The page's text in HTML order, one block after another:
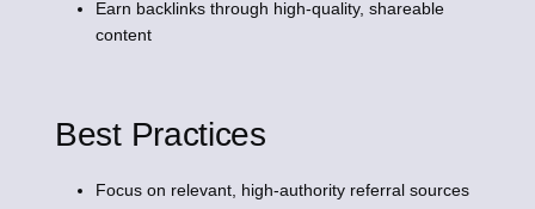
Earn backlinks through high-quality, shareable
content
Best Practices
Focus on relevant, high-authority referral sources